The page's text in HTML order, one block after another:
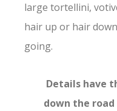
large tortellini,
hair up or hair
going.
Details have
down the